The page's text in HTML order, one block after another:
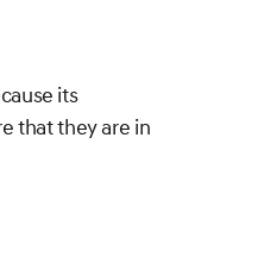
its
that they are in